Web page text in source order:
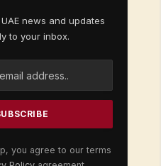
news and updates
to your inbox.
you agree to our terms